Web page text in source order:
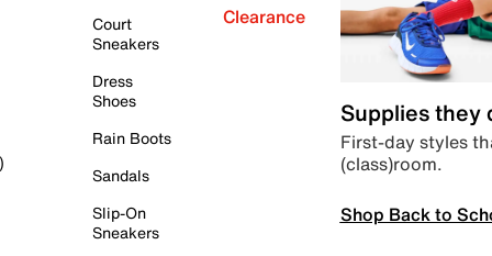
Court
Sneakers
Dress
Shoes
Rain Boots
Sandals
Slip-On
Sneakers
Clearance
Supplies they
First-day styles
(class)room.
Shop Back to